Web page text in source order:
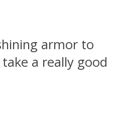
armor to
a really good